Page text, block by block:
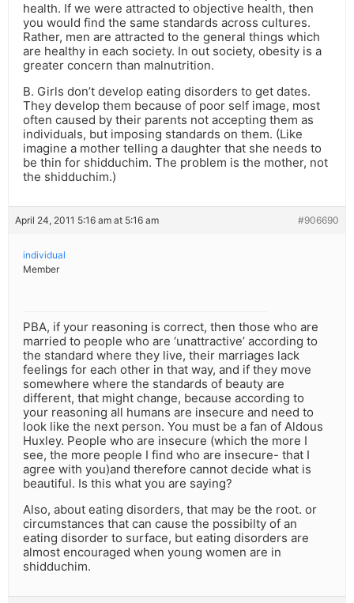
health. If we were attracted to objective health, then
you would find the same standards across cultures.
Rather, men are attracted to the general things which
are healthy in each society. In out society, obesity is a
greater concern than malnutrition.
B. Girls don’t develop eating disorders to get dates.
They develop them because of poor self image, most
often caused by their parents not accepting them as
individuals, but imposing standards on them. (Like
imagine a mother telling a daughter that she needs to
be thin for shidduchim. The problem is the mother, not
the shidduchim.)
April 24, 2011 5:16 am at 5:16 am #906690
individual
Member
PBA, if your reasoning is correct, then those who are
married to people who are ‘unattractive’ according to
the standard where they live, their marriages lack
feelings for each other in that way, and if they move
somewhere where the standards of beauty are
different, that might change, because according to
your reasoning all humans are insecure and need to
look like the next person. You must be a fan of Aldous
Huxley. People who are insecure (which the more I
see, the more people I find who are insecure- that I
agree with you)and therefore cannot decide what is
beautiful. Is this what you are saying?
Also, about eating disorders, that may be the root. or
circumstances that can cause the possibilty of an
eating disorder to surface, but eating disorders are
almost encouraged when young women are in
shidduchim.